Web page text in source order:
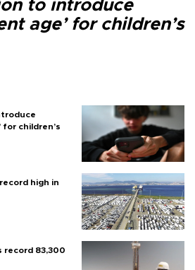
to introduce
age’ for children’s
for children’s
high in
record 83,300